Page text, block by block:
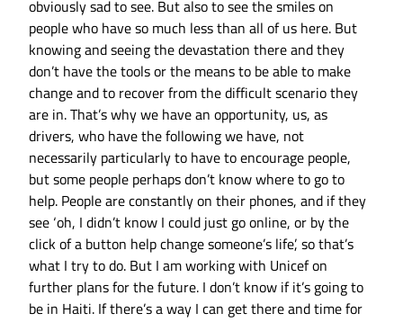
obviously sad to see. But also to see the smiles on
people who have so much less than all of us here. But
knowing and seeing the devastation there and they
don’t have the tools or the means to be able to make
change and to recover from the difficult scenario they
are in. That’s why we have an opportunity, us, as
drivers, who have the following we have, not
necessarily particularly to have to encourage people,
but some people perhaps don’t know where to go to
help. People are constantly on their phones, and if they
see ‘oh, I didn’t know I could just go online, or by the
click of a button help change someone’s life’, so that’s
what I try to do. But I am working with Unicef on
further plans for the future. I don’t know if it’s going to
be in Haiti. If there’s a way I can get there and time for